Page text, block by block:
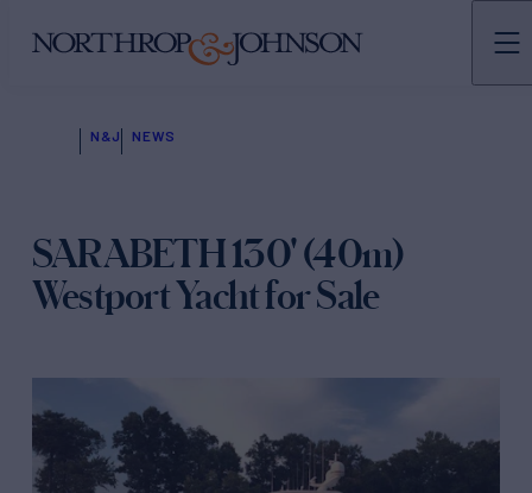
N&J NEWS
SARABETH 130' (40m)
Westport Yacht for Sale